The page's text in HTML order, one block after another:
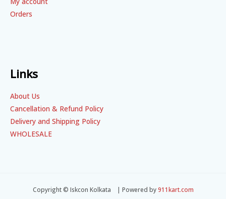
Orders
Links
About Us
Cancellation & Refund Policy
Delivery and Shipping Policy
WHOLESALE
Copyright © Iskcon Kolkata | Powered by911kart.com